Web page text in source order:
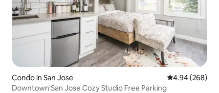
Bakery. It's really the ultimate location if
you are staying on Santana Row or San
Jose.
Condo in San Jose 4.94 out of 5
4.94 (268)
Downtown San Jose Cozy Studio Free Parking